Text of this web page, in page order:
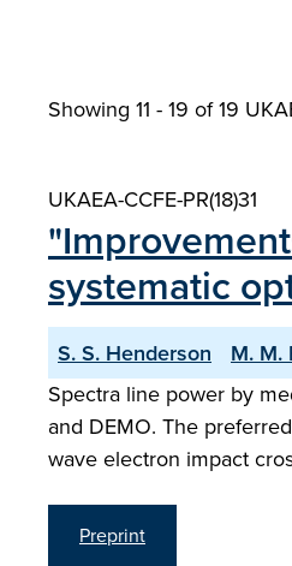
Showing 11 - 19 of19
UKAEA-CCFE-PR(18)31
systematic
S. S. Henderson M. M.
Spectra line power by
and DEMO. The
wave electron impact
Preprint